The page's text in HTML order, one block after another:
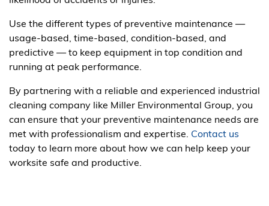
Use the different types of preventive maintenance —
usage-based, time-based, condition-based, and
predictive — to keep equipment in top condition and
running at peak performance.
By partnering with a reliable and experienced industrial
cleaning company like Miller Environmental Group, you
can ensure that your preventive maintenance needs are
met with professionalism and expertise. Contact us
today to learn more about how we can help keep your
worksite safe and productive.